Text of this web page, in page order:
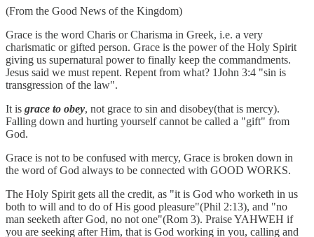
(From the Good News of the Kingdom)
Grace is the word Charis or Charisma in Greek, i.e. a very
charismatic or gifted person. Grace is the power of the Holy Spirit
giving us supernatural power to finally keep the commandments.
Jesus said we must repent. Repent from what? 1John 3:4 "sin is
transgression of the law".
It is grace to obey, not grace to sin and disobey(that is mercy).
Falling down and hurting yourself cannot be called a "gift" from
God.
Grace is not to be confused with mercy, Grace is broken down in
the word of God always to be connected with GOOD WORKS.
The Holy Spirit gets all the credit, as "it is God who worketh in us
both to will and to do of His good pleasure"(Phil 2:13), and "no
man seeketh after God, no not one"(Rom 3). Praise YAHWEH if
you are seeking after Him, that is God working in you, calling and